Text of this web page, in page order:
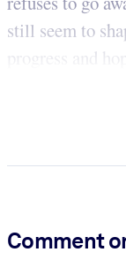
still seem to
progress and
Comment